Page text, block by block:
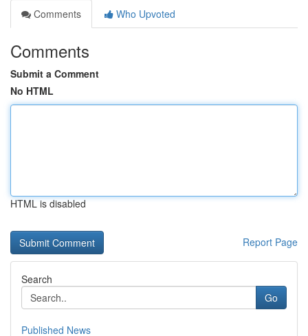
Comments
Who Upvoted
Comments
Submit a Comment
No HTML
HTML is disabled
Report Page
Search
Go
Published News